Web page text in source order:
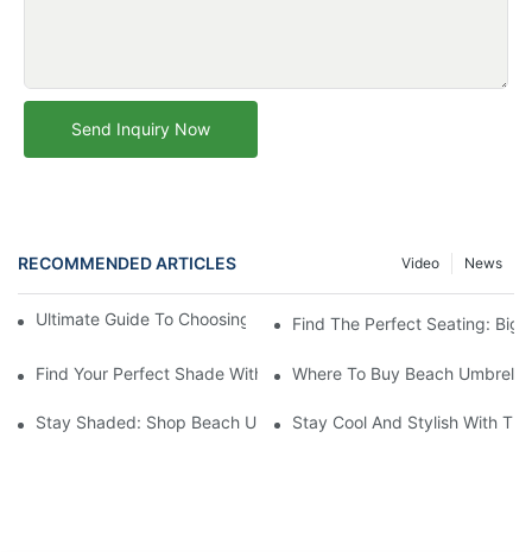
Send Inquiry Now
RECOMMENDED ARTICLES News
Video
Ultimate Guide To Choosing The Perfect Beach Umbrella
Find The Perfect Seating: Big
Find Your Perfect Shade With Small Beach Umbrellas For Sale
Where To Buy Beach
Stay Shaded: Shop Beach Umbrellas For Sale Now
Stay Cool And Stylish With